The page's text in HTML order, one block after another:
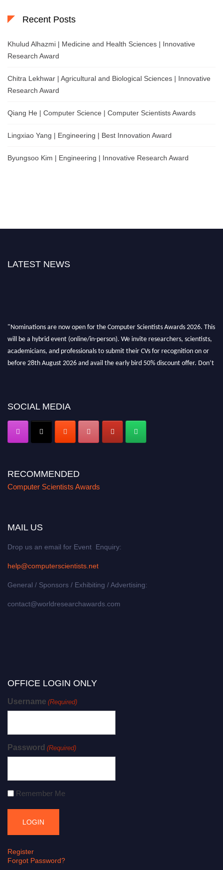
Recent Posts
Khulud Alhazmi | Medicine and Health Sciences | Innovative
Research Award
Chitra Lekhwar | Agricultural and Biological Sciences | Innovative
Research Award
Qiang He | Computer Science | Computer Scientists Awards
Lingxiao Yang | Engineering | Best Innovation Award
Byungsoo Kim | Engineering | Innovative Research Award
LATEST NEWS
"Nominations are now open for the Computer Scientists Awards 2026. This
will be a hybrid event (online/in-person). We invite researchers, scientists,
academicians, and professionals to submit their CVs for recognition on or
before 28th August 2026 and avail the early bird 50% discount offer. Don’t
SOCIAL MEDIA
RECOMMENDED
Computer Scientists Awards
MAIL US
Drop us an email for Event Enquiry:
help@computerscientists.net
General / Sponsors / Exhibiting / Advertising:
contact@worldresearchawards.com
OFFICE LOGIN ONLY
Username (Required)
Password (Required)
Remember Me
Register
Forgot Password?